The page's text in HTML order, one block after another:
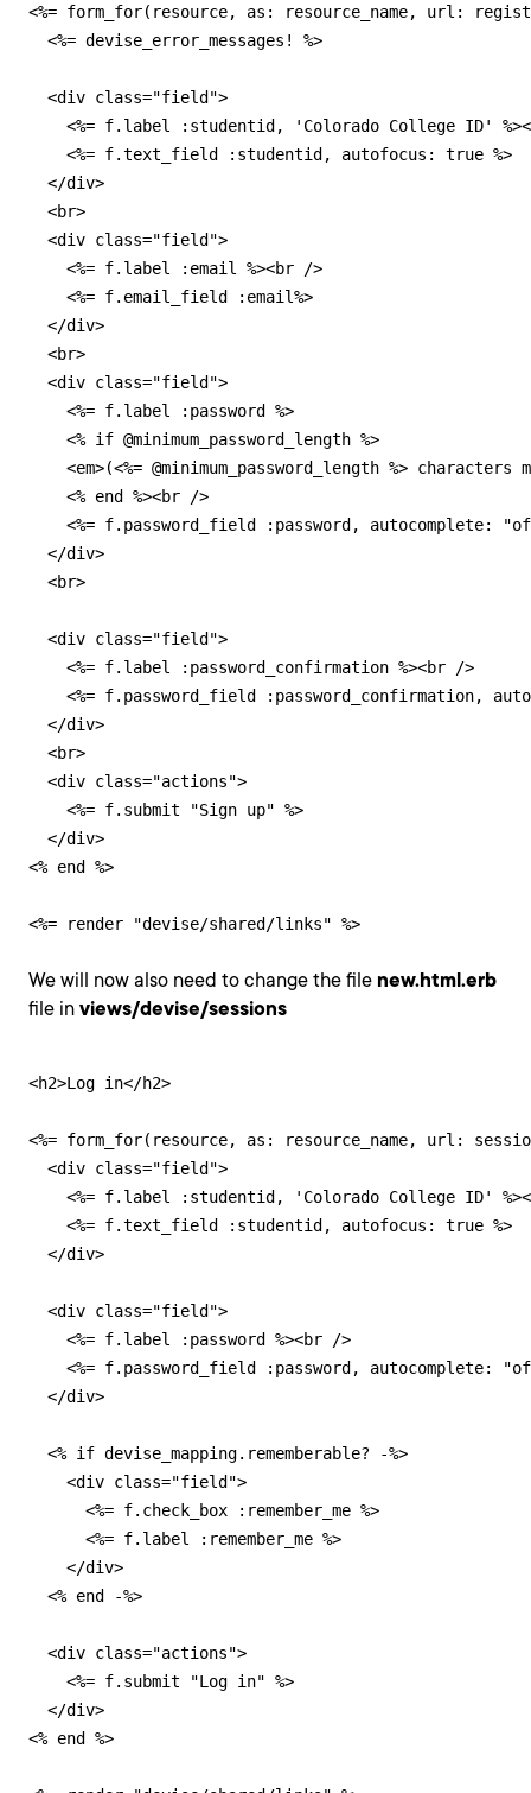
<%= form_for(resource, as: resource_name, url:
  <%= devise_error_messages! %>
  <div class="field">
<%= f.label :studentid, 'Colorado College ID'
    <%= f.text_field :studentid, autofocus: true %>
  </div>
  <br>
  <div class="field">
    <%= f.label :email %><br />
    <%= f.email_field :email%>
  </div>
  <br>
  <div class="field">
    <%= f.label :password %>
    <% if @minimum_password_length %>
<em>(<%= @minimum_password_length %> characters
    <% end %><br />
<%= f.password_field :password, autocomplete:
  </div>
  <br>
  <div class="field">
    <%= f.label :password_confirmation %><br />
<%= f.password_field :password_confirmation,
  </div>
  <br>
  <div class="actions">
    <%= f.submit "Sign up" %>
  </div>
<% end %>
<%= render "devise/shared/links" %>
We will now also need to change the file new.html.erb
file in views/devise/sessions
<h2>Log in</h2>
<%= form_for(resource, as: resource_name, url:
  <div class="field">
<%= f.label :studentid, 'Colorado College ID'
    <%= f.text_field :studentid, autofocus: true %>
  </div>
  <div class="field">
    <%= f.label :password %><br />
<%= f.password_field :password, autocomplete:
  </div>
  <% if devise_mapping.rememberable? -%>
    <div class="field">
      <%= f.check_box :remember_me %>
      <%= f.label :remember_me %>
    </div>
  <% end -%>
  <div class="actions">
    <%= f.submit "Log in" %>
  </div>
<% end %>